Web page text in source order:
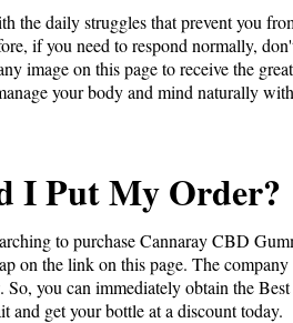
the daily struggles that prevent you
if you need to respond normally,
image on this page to receive the
your body and mind naturally
I Put My Order?
to purchase Cannaray CBD
on the link on this page. The
So, you can immediately obtain the
and get your bottle at a discount today.